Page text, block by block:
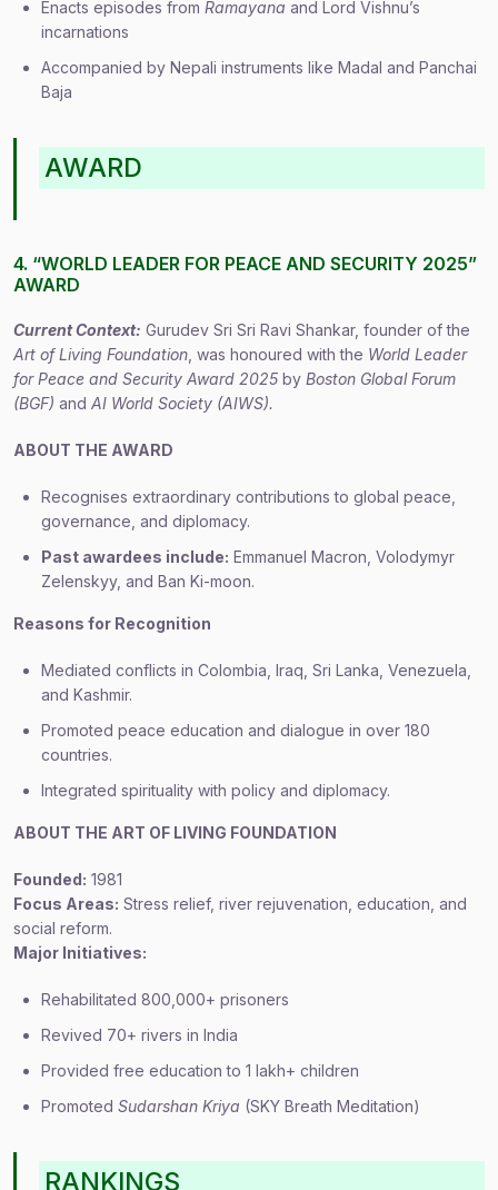
Enacts episodes from Ramayana and Lord Vishnu’s
incarnations
Accompanied by Nepali instruments like Madal and Panchai
Baja
AWARD
4. “WORLD LEADER FOR PEACE AND SECURITY 2025”
AWARD
Current Context: Gurudev Sri Sri Ravi Shankar, founder of the
Art of Living Foundation , was honoured with the World Leader
for Peace and Security Award 2025 by Boston Global Forum
(BGF) and AI World Society (AIWS).
ABOUT THE AWARD
Recognises extraordinary contributions to global peace,
governance, and diplomacy.
Past awardees include: Emmanuel Macron, Volodymyr
Zelenskyy, and Ban Ki-moon.
Reasons for Recognition
Mediated conflicts in Colombia, Iraq, Sri Lanka, Venezuela,
and Kashmir.
Promoted peace education and dialogue in over 180
countries.
Integrated spirituality with policy and diplomacy.
ABOUT THE ART OF LIVING FOUNDATION
Founded: 1981
Focus Areas: Stress relief, river rejuvenation, education, and
social reform.
Major Initiatives:
Rehabilitated 800,000+ prisoners
Revived 70+ rivers in India
Provided free education to 1 lakh+ children
Promoted Sudarshan Kriya (SKY Breath Meditation)
RANKINGS